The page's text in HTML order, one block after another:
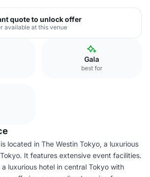
quote to unlock offer
available at this venue
Gala
best for
located in The Westin Tokyo, a luxurious
It features extensive event facilities.
luxurious hotel in central Tokyo with